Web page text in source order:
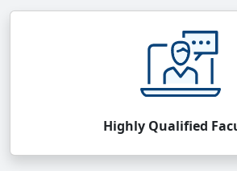
Highly Qualified